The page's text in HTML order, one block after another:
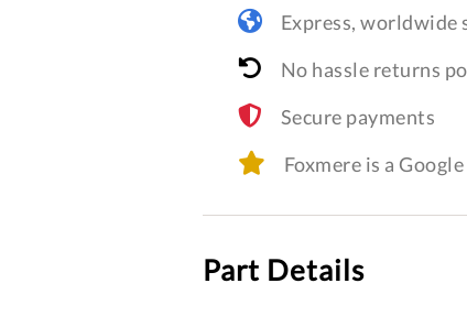
Express, worldwide
No hassle returns
Secure payments
Foxmere is a
Part Details